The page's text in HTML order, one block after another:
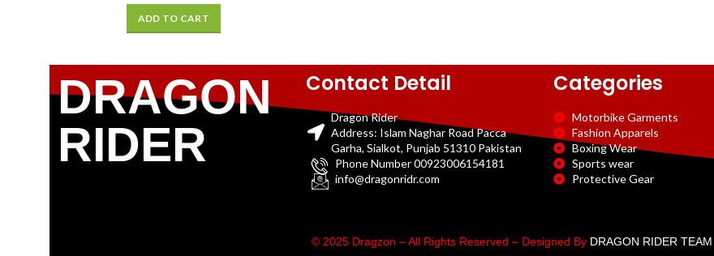
ADD TO CART
DRAGON
RIDER
Contact Detail
Dragon Rider
Address: Islam Naghar Road Pacca
Garha, Sialkot, Punjab 51310 Pakistan
Phone Number 00923006154181
info@dragonridr.com
Categories
Motorbike Garments
Fashion Apparels
Boxing Wear
Sports wear
Protective Gear
© 2025 Dragzon – All Rights Reserved – Designed By DRAGON RIDER TEAM